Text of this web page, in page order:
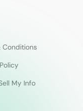
Conditions
My Info